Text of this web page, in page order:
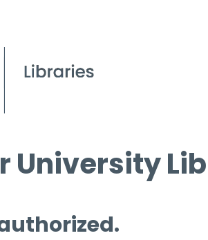
University